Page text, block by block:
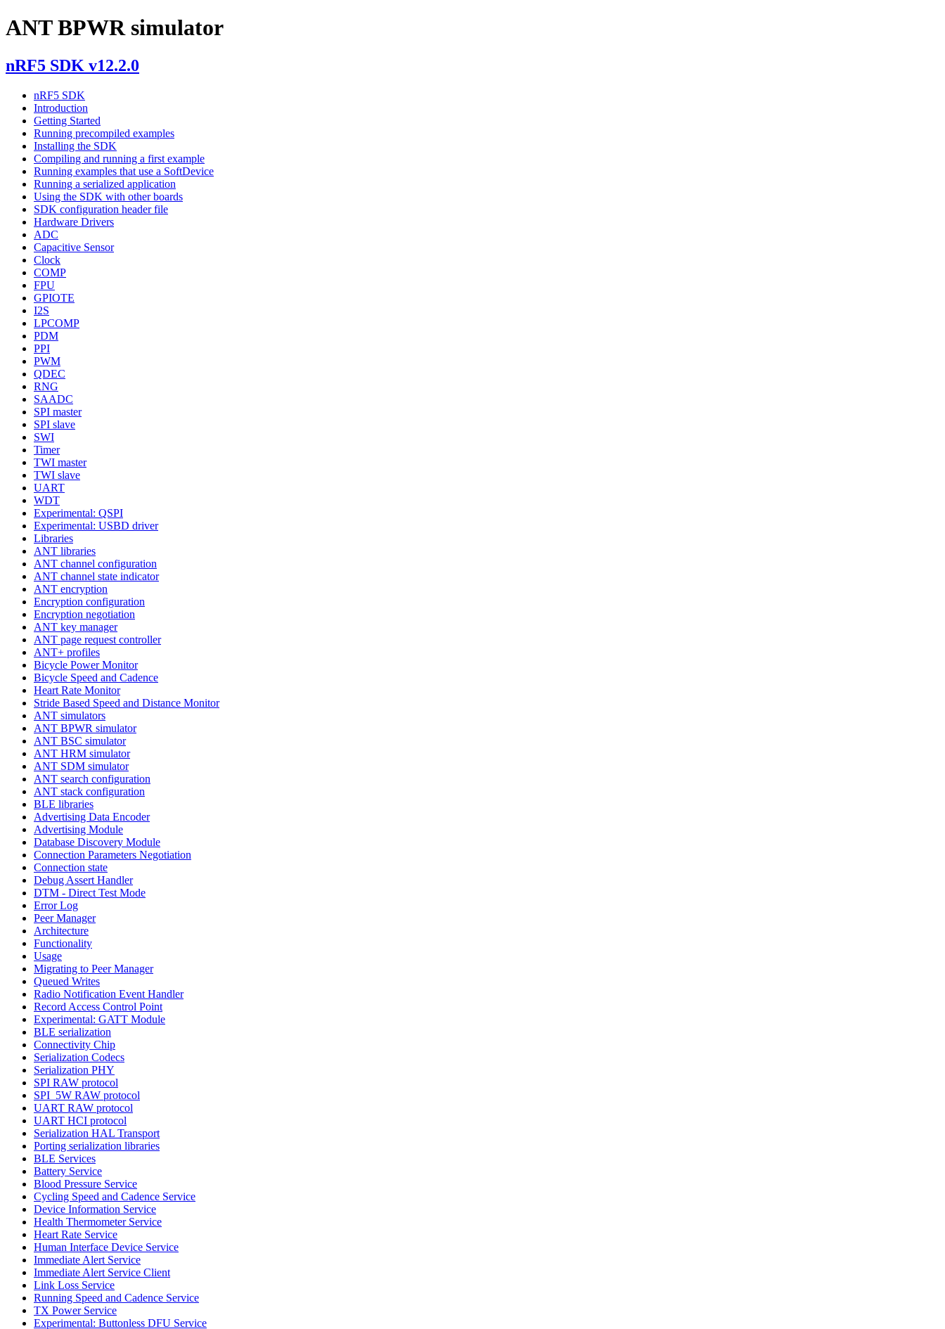
ANT BPWR simulator
nRF5 SDK v12.2.0
nRF5 SDK
Introduction
Getting Started
Running precompiled examples
Installing the SDK
Compiling and running a first example
Running examples that use a SoftDevice
Running a serialized application
Using the SDK with other boards
SDK configuration header file
Hardware Drivers
ADC
Capacitive Sensor
Clock
COMP
FPU
GPIOTE
I2S
LPCOMP
PDM
PPI
PWM
QDEC
RNG
SAADC
SPI master
SPI slave
SWI
Timer
TWI master
TWI slave
UART
WDT
Experimental: QSPI
Experimental: USBD driver
Libraries
ANT libraries
ANT channel configuration
ANT channel state indicator
ANT encryption
Encryption configuration
Encryption negotiation
ANT key manager
ANT page request controller
ANT+ profiles
Bicycle Power Monitor
Bicycle Speed and Cadence
Heart Rate Monitor
Stride Based Speed and Distance Monitor
ANT simulators
ANT BPWR simulator
ANT BSC simulator
ANT HRM simulator
ANT SDM simulator
ANT search configuration
ANT stack configuration
BLE libraries
Advertising Data Encoder
Advertising Module
Database Discovery Module
Connection Parameters Negotiation
Connection state
Debug Assert Handler
DTM - Direct Test Mode
Error Log
Peer Manager
Architecture
Functionality
Usage
Migrating to Peer Manager
Queued Writes
Radio Notification Event Handler
Record Access Control Point
Experimental: GATT Module
BLE serialization
Connectivity Chip
Serialization Codecs
Serialization PHY
SPI RAW protocol
SPI_5W RAW protocol
UART RAW protocol
UART HCI protocol
Serialization HAL Transport
Porting serialization libraries
BLE Services
Battery Service
Blood Pressure Service
Cycling Speed and Cadence Service
Device Information Service
Health Thermometer Service
Heart Rate Service
Human Interface Device Service
Immediate Alert Service
Immediate Alert Service Client
Link Loss Service
Running Speed and Cadence Service
TX Power Service
Experimental: Buttonless DFU Service